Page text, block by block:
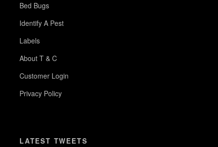
Bed Bugs
Identify A Pest
Labels
About T & C
Customer Login
Privacy Policy
LATEST TWEETS